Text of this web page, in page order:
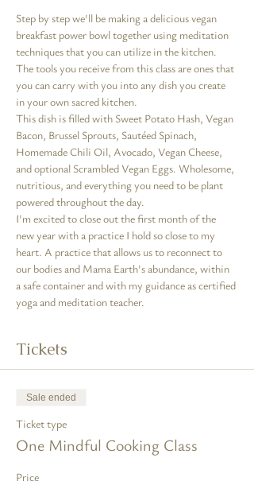
Step by step we'll be making a delicious vegan
breakfast power bowl together using meditation
techniques that you can utilize in the kitchen.
The tools you receive from this class are ones that
you can carry with you into any dish you create
in your own sacred kitchen.
This dish is filled with Sweet Potato Hash, Vegan
Bacon, Brussel Sprouts, Sautéed Spinach,
Homemade Chili Oil, Avocado, Vegan Cheese,
and optional Scrambled Vegan Eggs. Wholesome,
nutritious, and everything you need to be plant
powered throughout the day.
I'm excited to close out the first month of the
new year with a practice I hold so close to my
heart. A practice that allows us to reconnect to
our bodies and Mama Earth's abundance, within
a safe container and with my guidance as certified
yoga and meditation teacher.
Tickets
Sale ended
Ticket type
One Mindful Cooking Class
Price